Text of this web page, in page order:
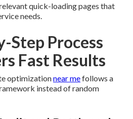
quick-loading pages that
needs.
Step Process
Fast Results
optimizationnear mefollows a
instead of random